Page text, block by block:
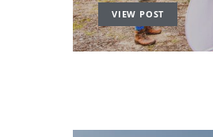
VIEW POST